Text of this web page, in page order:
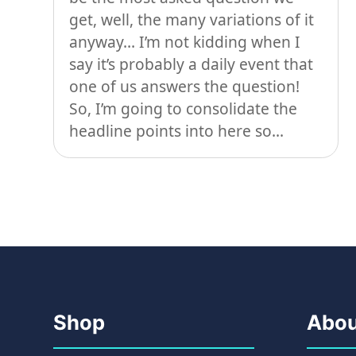
get, well, the many variations of it
anyway… I’m not kidding when I
say it’s probably a daily event that
one of us answers the question!
So, I’m going to consolidate the
headline points into here so...
Shop